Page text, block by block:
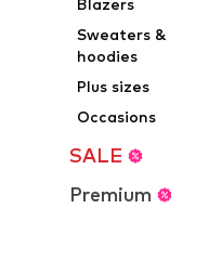
Blazers
Sweaters &
hoodies
Plus sizes
Occasions
SALE
Premium